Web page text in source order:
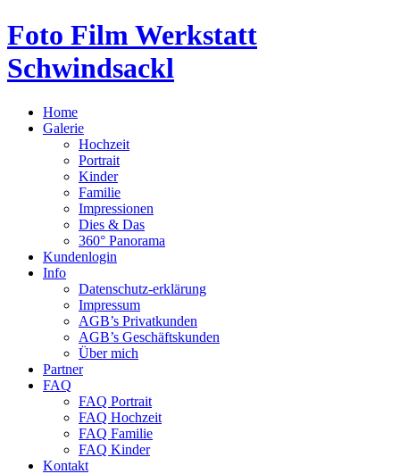
Foto Film Werkstatt
Schwindsackl
Home
Galerie
Hochzeit
Portrait
Kinder
Familie
Impressionen
Dies & Das
360° Panorama
Kundenlogin
Info
Datenschutz-erklärung
Impressum
AGB’s Privatkunden
AGB’s Geschäftskunden
Über mich
Partner
FAQ
FAQ Portrait
FAQ Hochzeit
FAQ Familie
FAQ Kinder
Kontakt